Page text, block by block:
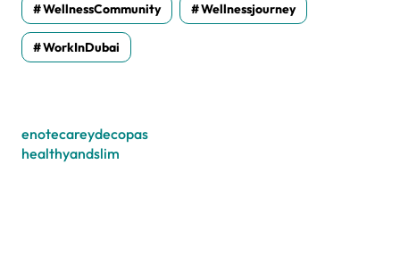
WellnessCommunity Wellnessjourney
WorkInDubai
enotecareydecopas
healthyandslim